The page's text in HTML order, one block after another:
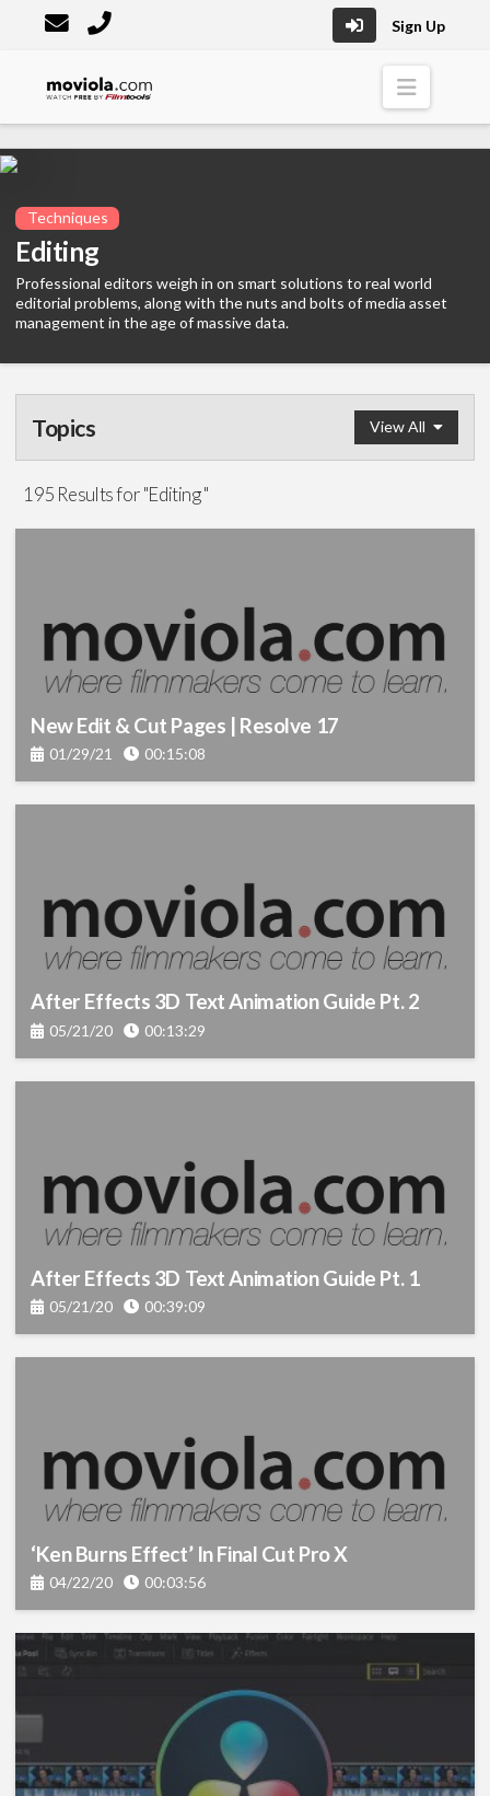
Sign Up
Moviola
Techniques
Editing
Professional editors weigh in on smart solutions to real world
editorial problems, along with the nuts and bolts of media asset
management in the age of massive data.
Topics View All
Visual Effects (92)
Production (130)
Sound (23)
Lighting
Screenwriting (5)
195 Results for "Editing "
New Edit & Cut Pages | Resolve 17
01/29/21 00:15:08
After Effects 3D Text Animation Guide Pt. 2
05/21/20 00:13:29
After Effects 3D Text Animation Guide Pt. 1
05/21/20 00:39:09
‘Ken Burns Effect’ In Final Cut Pro X
04/22/20 00:03:56